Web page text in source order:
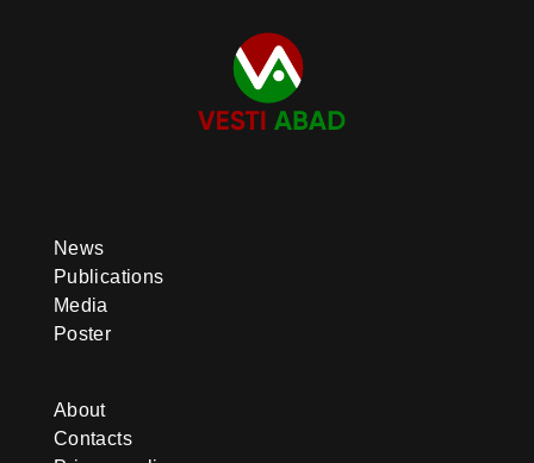
News
Publications
Media
Poster
About
Contacts